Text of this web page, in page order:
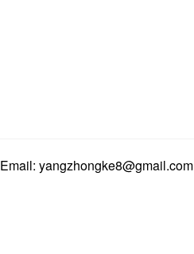
Email: yangzhongke8@gmail.com